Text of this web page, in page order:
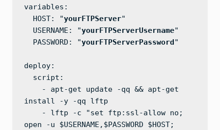
variables:
  HOST: "
yourFTPServer"
  USERNAME: "
yourFTPServerUsername"
  PASSWORD: "
yourFTPServerPassword "
deploy:
install -y -qq lftp
open -u $USERNAME,$PASSWORD $HOST;